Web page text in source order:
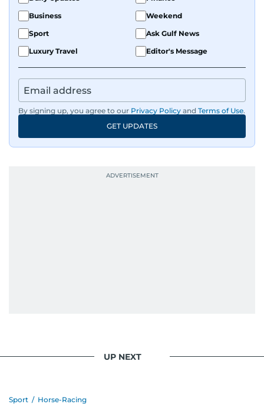
Business
Weekend
Sport
Ask Gulf News
Luxury Travel
Editor's Message
By signing up, you agree to our Privacy Policy and Terms of Use.
GET UPDATES
UP NEXT
Sport / Horse-Racing